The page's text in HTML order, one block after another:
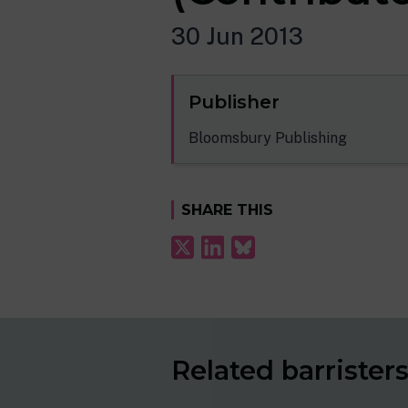
30 Jun 2013
Publisher
Bloomsbury Publishing
SHARE THIS
Related barristers